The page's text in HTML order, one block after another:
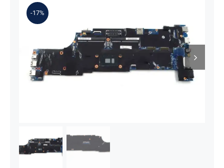
Contact
-17%